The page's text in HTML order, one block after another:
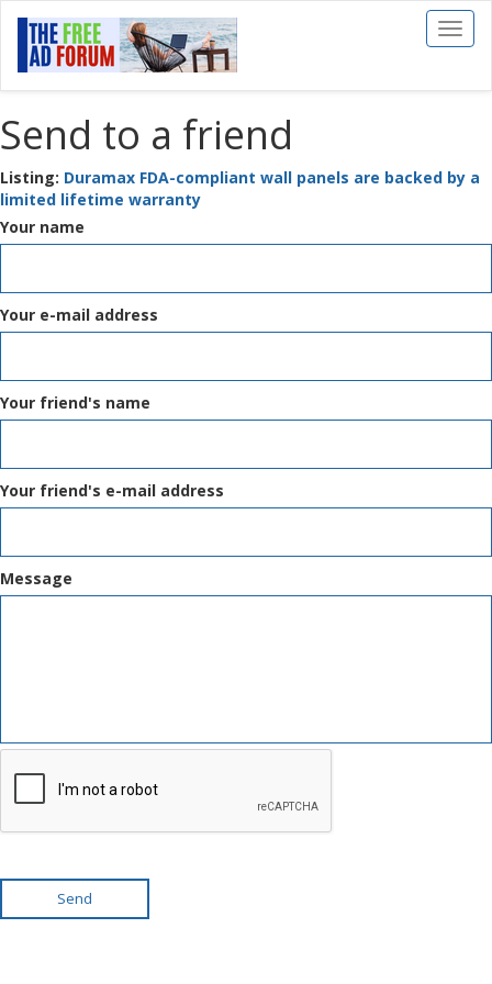
Toggle
Send to a friend
Listing: Duramax FDA-compliant wall panels are backed by a
limited lifetime warranty
Your name
Your e-mail address
Your friend's name
Your friend's e-mail address
Message
Send